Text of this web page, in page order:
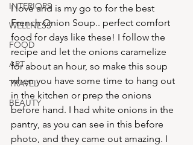
INTERIORS
WELLNESS
FOOD
ART
TRAVEL
BEAUTY
I love and is my go to for the best
French Onion Soup.. perfect comfort
food for days like these! I follow the
recipe and let the onions caramelize
for about an hour, so make this soup
when you have some time to hang out
in the kitchen or prep the onions
before hand. I had white onions in the
pantry, as you can see in this before
photo, and they came out amazing. I